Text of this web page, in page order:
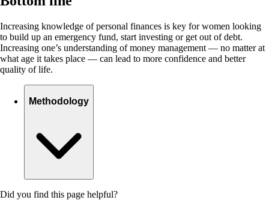
Increasing knowledge of personal finances is key for women looking
to build up an emergency fund, start investing or get out of debt.
Increasing one’s understanding of money management — no matter at
what age it takes place — can lead to more confidence and better
quality of life.
Methodology
Did you find this page helpful?